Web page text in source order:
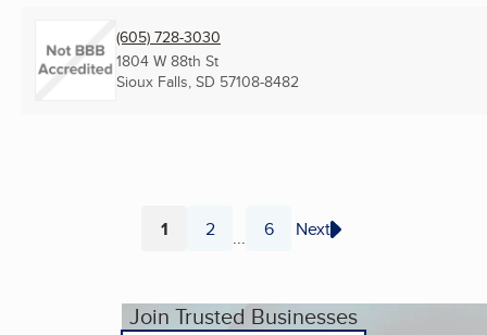
(605) 728-3030
1804 W 88th St
Sioux Falls, SD 57108-8482
Page
1 Page
2 ... Page
6 Next
Join Trusted Businesses